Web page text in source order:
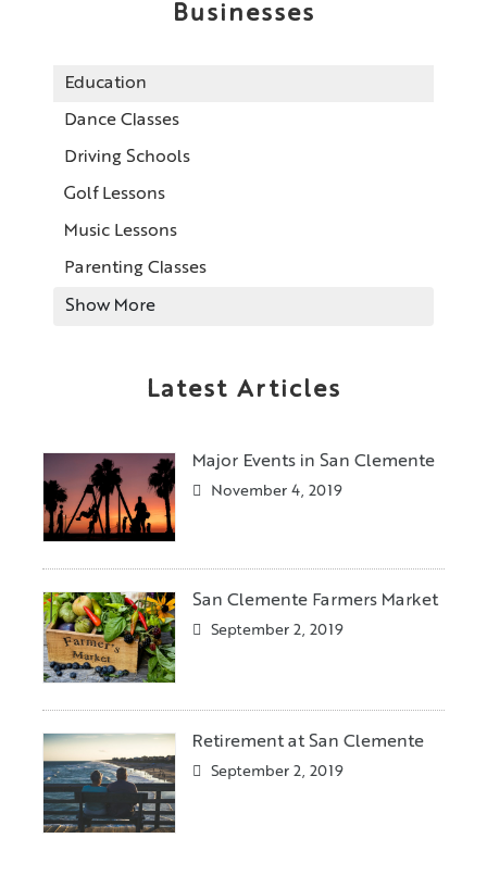
Businesses
Education
Dance Classes
Driving Schools
Golf Lessons
Music Lessons
Parenting Classes
Show More
Latest Articles
Major Events in San Clemente
November 4, 2019
San Clemente Farmers Market
September 2, 2019
Retirement at San Clemente
September 2, 2019